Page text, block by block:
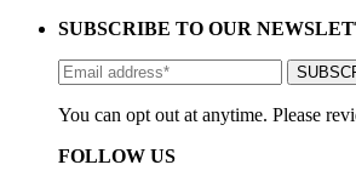
SUBSCRIBE TO OUR
You can opt out at anytime. Please
FOLLOW US